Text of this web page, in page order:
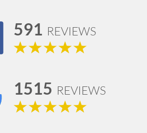
591 REVIEWS
1515 REVIEWS